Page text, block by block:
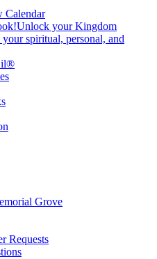
Calendar
Unlock your Kingdom
spiritual, personal, and
Grove
Requests